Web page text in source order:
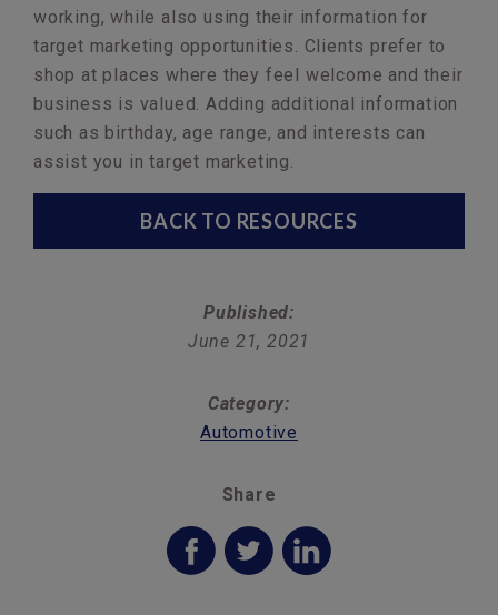
Published:
June 21, 2021
Category:
Automotive
Share
working, while also using their information for
target marketing opportunities. Clients prefer to
shop at places where they feel welcome and their
business is valued. Adding additional information
such as birthday, age range, and interests can
assist you in target marketing.
BACK TO RESOURCES